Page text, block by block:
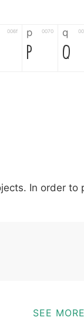
006f p 0070
p
q
q
005b 005d _
In order to
SEE